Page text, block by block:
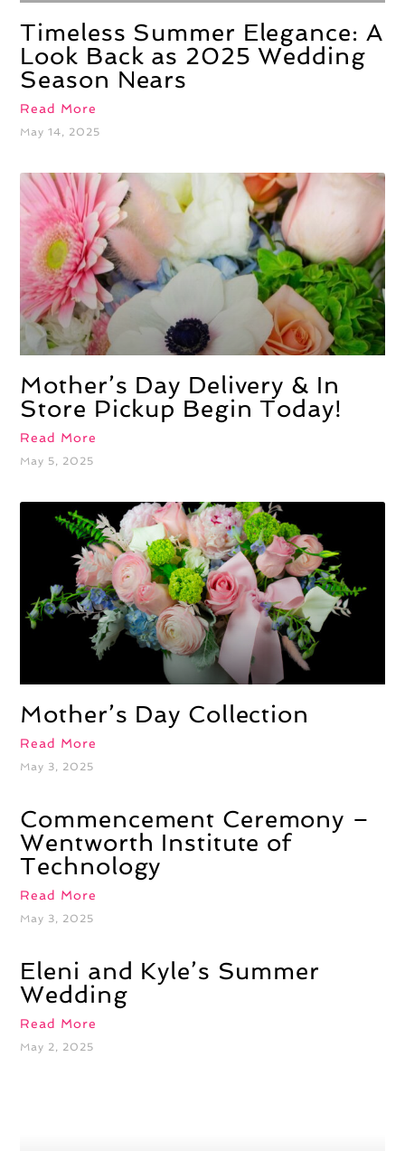
Timeless Summer Elegance: A
Look Back as 2025 Wedding
Season Nears
Read More
May 14, 2025
Mother’s Day Delivery & In
Store Pickup Begin Today!
Read More
May 5, 2025
Mother’s Day Collection
Read More
May 3, 2025
Commencement Ceremony –
Wentworth Institute of
Technology
Read More
May 3, 2025
Eleni and Kyle’s Summer
Wedding
Read More
May 2, 2025